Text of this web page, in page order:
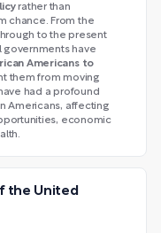
rather than
chance. From the
to the present
governments have
Americans to
them from moving
had a profound
Americans, affecting
economic
the United